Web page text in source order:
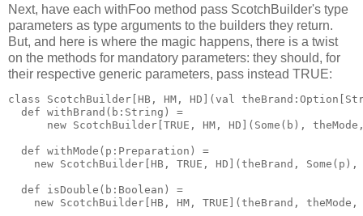
Next, have each withFoo method pass ScotchBuilder's type
parameters as type arguments to the builders they return.
But, and here is where the magic happens, there is a twist
on the methods for mandatory parameters: they should, for
their respective generic parameters, pass instead TRUE:
class ScotchBuilder[HB, HM, HD](val
  def withBrand(b:String) =
new ScotchBuilder[TRUE, HM, HD](Some(b),
  def withMode(p:Preparation) =
new ScotchBuilder[HB, TRUE, HD](theBrand,
  def isDouble(b:Boolean) =
new ScotchBuilder[HB, HM, TRUE](theBrand, theMode,